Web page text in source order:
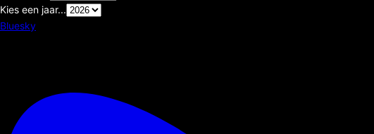
Kies een jaar...
Bluesky